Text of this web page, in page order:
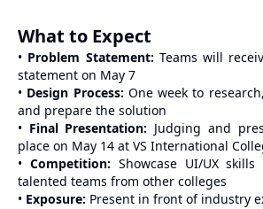
What to Expect
• Problem Statement: Teams will
statement on May 7
• Design Process: One week to
and prepare the solution
• Final Presentation: Judging and
place on May 14 at VS International
• Competition: Showcase UI/UX
talented teams from other colleges
• Exposure: Present in front of industry